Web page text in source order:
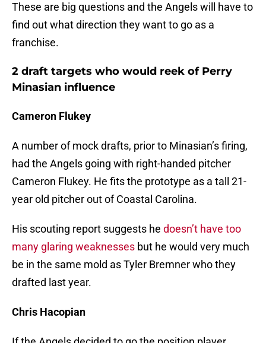
These are big questions and the Angels will have to
find out what direction they want to go as a
franchise.
2 draft targets who would reek of Perry
Minasian influence
Cameron Flukey
A number of mock drafts, prior to Minasian’s firing,
had the Angels going with right-handed pitcher
Cameron Flukey. He fits the prototype as a tall 21-
year old pitcher out of Coastal Carolina.
His scouting report suggests he doesn’t have too
many glaring weaknesses but he would very much
be in the same mold as Tyler Bremner who they
drafted last year.
Chris Hacopian